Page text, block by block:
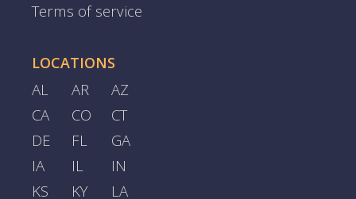
Terms of service
LOCATIONS
AL AR
AZ
CA
CO
CT
DE
FL
GA
IA
IL
IN
KS
KY
LA